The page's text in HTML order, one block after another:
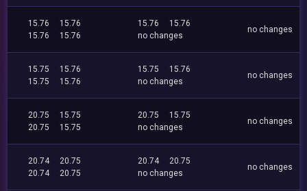
15.76
15.76
15.76
15.76
15.76
15.76
no changes
no changes
15.75
15.76
15.75
15.76
15.75
15.76
no changes
no changes
20.75
15.75
20.75
15.75
20.75
15.75
no changes
no changes
20.74
20.75
20.74
20.75
20.74
20.75
no changes
no changes